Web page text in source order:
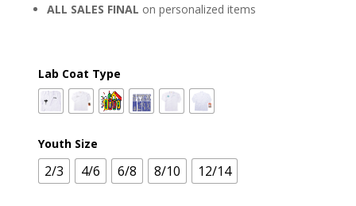
ALL SALES FINAL on personalized items
Lab Coat Type
Youth Size
2/3 4/6 6/8 8/10 12/14